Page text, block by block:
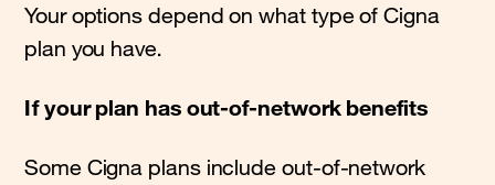
Your options depend on what type of Cigna
plan you have.
If your plan has out-of-network benefits
Some Cigna plans include out-of-network